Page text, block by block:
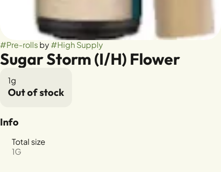
#Pre-rollsby#High Supply
Sugar Storm (I/H) Flower
1g
Out of stock
Info
Total size
1G